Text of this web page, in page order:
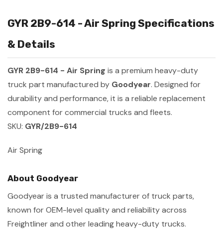
GYR 2B9-614 - Air Spring Specifications
& Details
GYR 2B9-614 - Air Spring is a premium heavy-duty
truck part manufactured by Goodyear. Designed for
durability and performance, it is a reliable replacement
component for commercial trucks and fleets.
SKU: GYR/2B9-614
Air Spring
About Goodyear
Goodyear is a trusted manufacturer of truck parts,
known for OEM-level quality and reliability across
Freightliner and other leading heavy-duty trucks.